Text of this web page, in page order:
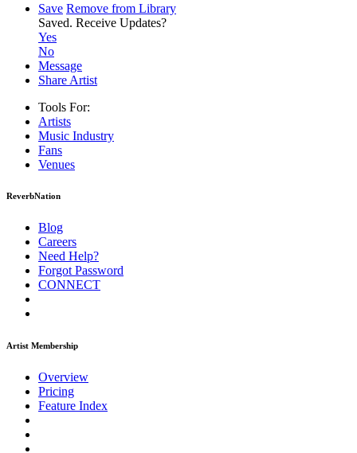
Save Remove from Library
Saved. Receive Updates?
Yes
No
Message
Share Artist
Tools For:
Artists
Music Industry
Fans
Venues
ReverbNation
Blog
Careers
Need Help?
Forgot Password
CONNECT
Artist Membership
Overview
Pricing
Feature Index